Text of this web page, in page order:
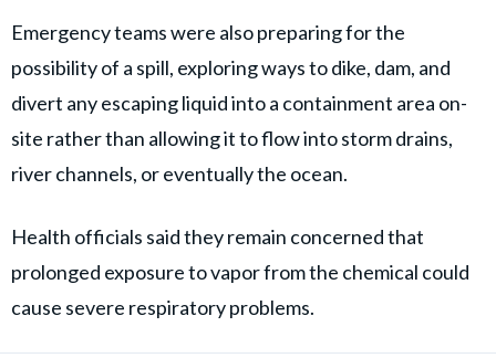
Emergency teams were also preparing for the
possibility of a spill, exploring ways to dike, dam, and
divert any escaping liquid into a containment area on-
site rather than allowing it to flow into storm drains,
river channels, or eventually the ocean.
Health officials said they remain concerned that
prolonged exposure to vapor from the chemical could
cause severe respiratory problems.